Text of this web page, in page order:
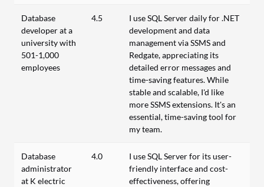
Database
developer at a
university with
501-1,000
employees
4.5
I use SQL Server daily for .NET
development and data
management via SSMS and
Redgate, appreciating its
detailed error messages and
time-saving features. While
stable and scalable, I'd like
more SSMS extensions. It's an
essential, time-saving tool for
my team.
Database
administrator
at K electric
4.0
I use SQL Server for its user-
friendly interface and cost-
effectiveness, offering